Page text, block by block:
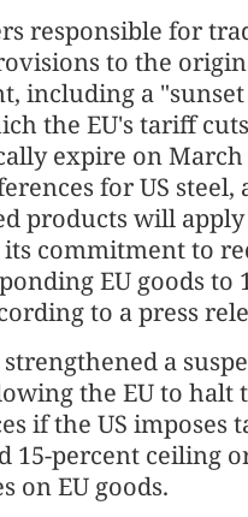
responsible for
to the
including a
the EU's tariff
expire on March
for US
products will
commitment to
EU goods to
to a press
a
the EU to halt
if the US imposes
15-percent ceiling
on EU goods.